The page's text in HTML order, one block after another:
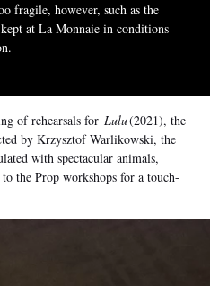
fragile, however, such as the
at La Monnaie in conditions
of rehearsals for Lulu(2021), the
by Krzysztof Warlikowski, the
with spectacular animals,
the Prop workshops for a touch-